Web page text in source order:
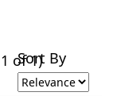
of 1)
Sort By